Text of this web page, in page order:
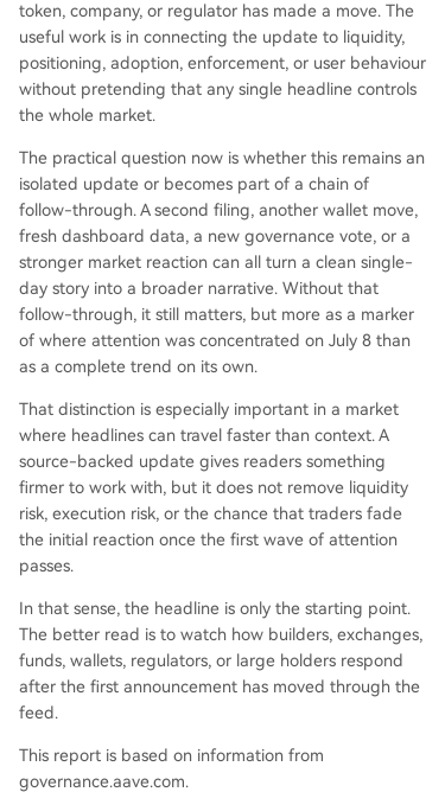
token, company, or regulator has made a move. The
useful work is in connecting the update to liquidity,
positioning, adoption, enforcement, or user behaviour
without pretending that any single headline controls
the whole market.
The practical question now is whether this remains an
isolated update or becomes part of a chain of
follow-through. A second filing, another wallet move,
fresh dashboard data, a new governance vote, or a
stronger market reaction can all turn a clean single-
day story into a broader narrative. Without that
follow-through, it still matters, but more as a marker
of where attention was concentrated on July 8 than
as a complete trend on its own.
That distinction is especially important in a market
where headlines can travel faster than context. A
source-backed update gives readers something
firmer to work with, but it does not remove liquidity
risk, execution risk, or the chance that traders fade
the initial reaction once the first wave of attention
passes.
In that sense, the headline is only the starting point.
The better read is to watch how builders, exchanges,
funds, wallets, regulators, or large holders respond
after the first announcement has moved through the
feed.
This report is based on information from
governance.aave.com.